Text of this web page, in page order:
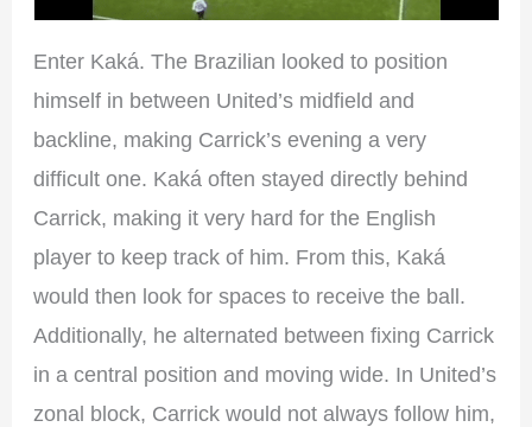
Enter Kaká. The Brazilian looked to position
himself in between United’s midfield and
backline, making Carrick’s evening a very
difficult one. Kaká often stayed directly behind
Carrick, making it very hard for the English
player to keep track of him. From this, Kaká
would then look for spaces to receive the ball.
Additionally, he alternated between fixing Carrick
in a central position and moving wide. In United’s
zonal block, Carrick would not always follow him,